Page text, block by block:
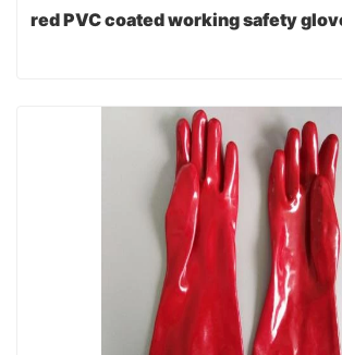
red PVC coated working safety